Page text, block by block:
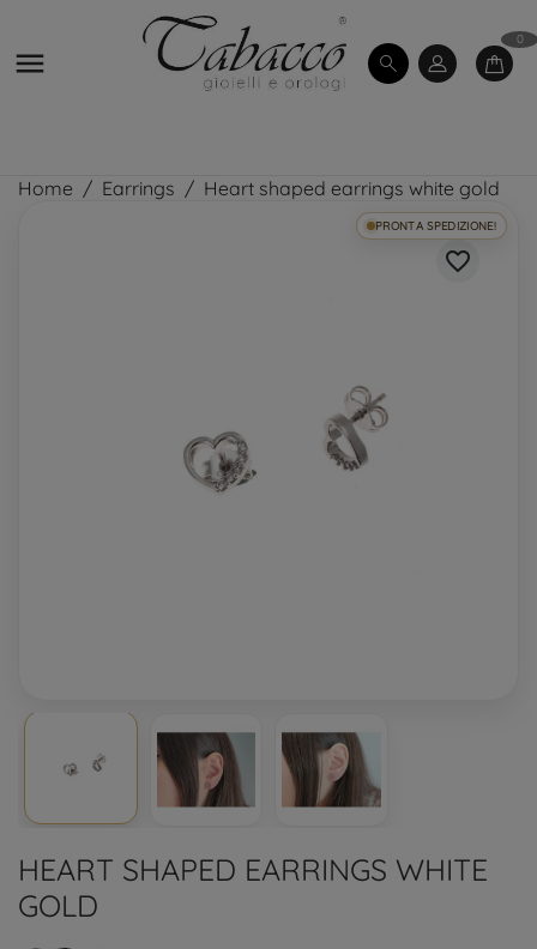

0
Home Earrings Heart shaped earrings white gold
PRONTA SPEDIZIONE!
favorite_border
HEART SHAPED EARRINGS WHITE
GOLD